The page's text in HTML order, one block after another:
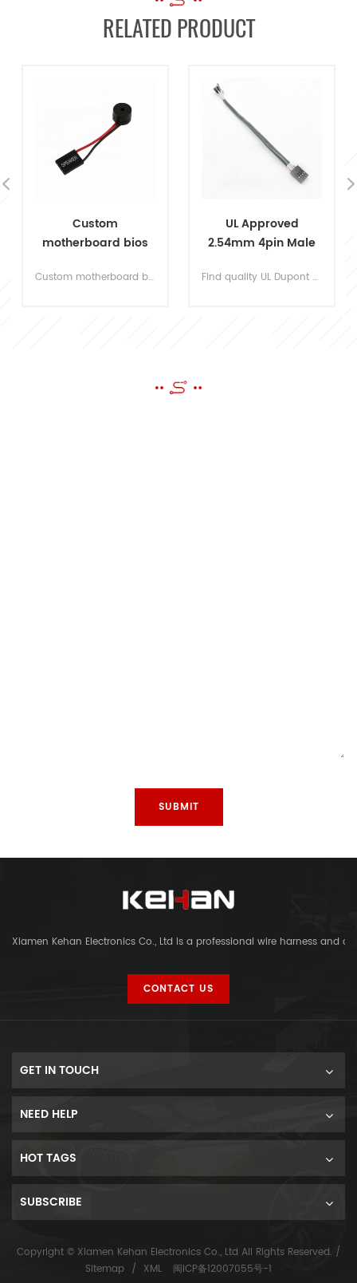
RELATED PRODUCT
UL Approved
2.54mm 4pin Male
Wire Harness
Find quality UL Dupont wire harnesses customized for robotic design, LED light, power connection, electronic PCB connection.
OEM Repair
Automotive Wire
Manufacturer
Accept OEM Automobile Wire Harness Assy for your own designs of the part and accessories. Send us an email or fill up the form, our experienced engineers will be your support!
Xiamen Kehan Electronics Co., Ltd is a professional wire harness and
CONTACT US
GET IN TOUCH
NEED HELP
HOT TAGS
SUBSCRIBE
Copyright © Xiamen Kehan Electronics Co., Ltd All Rights Reserved. /
Sitemap / XML 闽ICP备12007055号-1